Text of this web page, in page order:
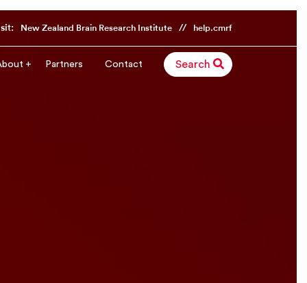
New Zealand Brain Research Institute // help.cmrf
Partners Contact Search